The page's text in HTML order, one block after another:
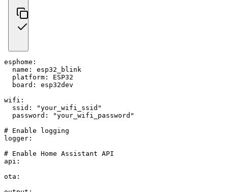
esphome :
name :
esp32_blink
platform :
ESP32
board :
esp32dev
wifi :
ssid :
"your_wifi_ssid"
password :
"your_wifi_password"
# Enable logging
logger :
# Enable Home Assistant API
api :
ota :